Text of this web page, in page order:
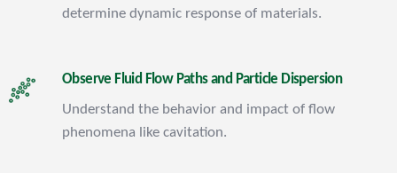
determine dynamic response of materials.
Observe Fluid Flow Paths and Particle Dispersion
Understand the behavior and impact of flow
phenomena like cavitation.